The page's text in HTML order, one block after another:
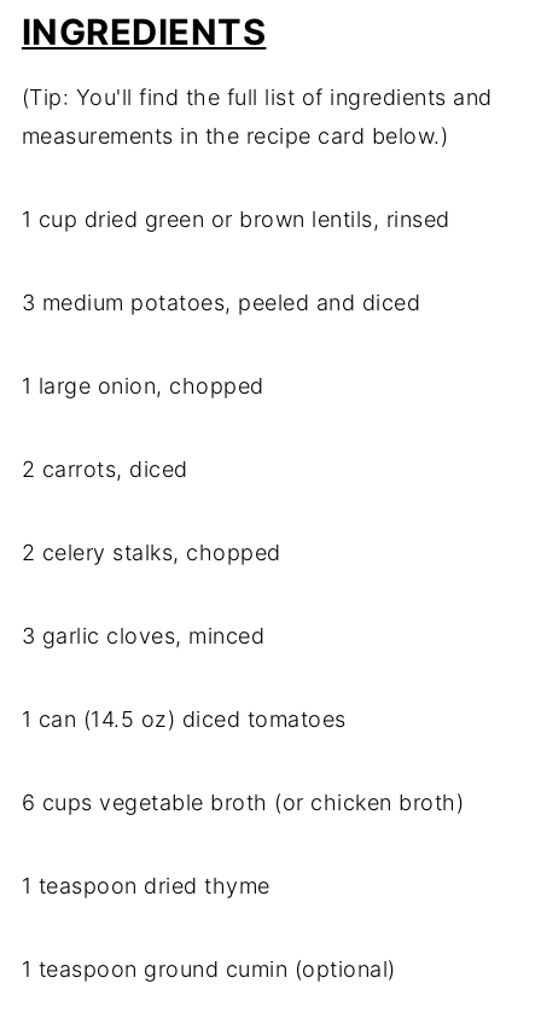
INGREDIENTS
(Tip: You'll find the full list of ingredients and
measurements in the recipe card below.)
1 cup dried green or brown lentils, rinsed
3 medium potatoes, peeled and diced
1 large onion, chopped
2 carrots, diced
2 celery stalks, chopped
3 garlic cloves, minced
1 can (14.5 oz) diced tomatoes
6 cups vegetable broth (or chicken broth)
1 teaspoon dried thyme
1 teaspoon ground cumin (optional)